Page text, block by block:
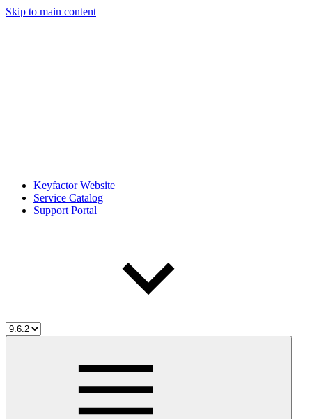
Skip to main content
Keyfactor Website
Service Catalog
Support Portal